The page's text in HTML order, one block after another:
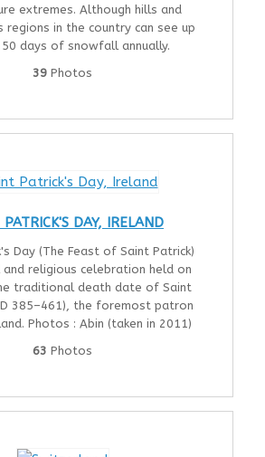
extremes. Although hills and
regions in the country can see up
days of snowfall annually.
39 Photos
DAY, IRELAND
Day (The Feast of Saint Patrick)
religious celebration held on
traditional death date of Saint
385–461), the foremost patron
Photos : Abin (taken in 2011)
63 Photos